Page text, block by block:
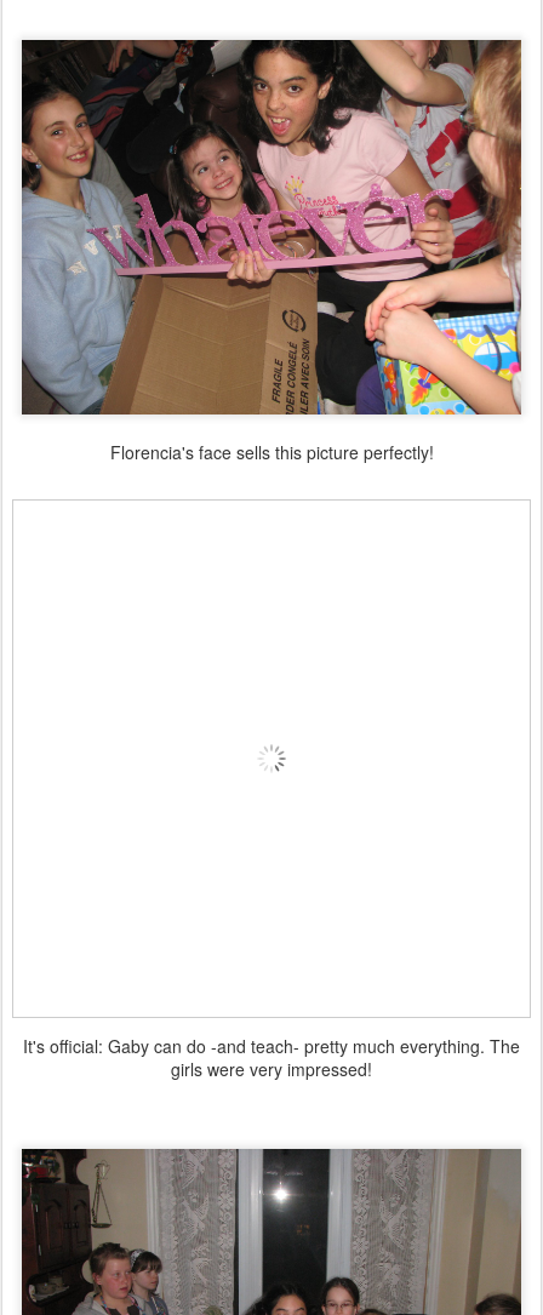
Florencia's face sells this picture perfectly!
It's official: Gaby can do -and teach- pretty much everything. The
girls were very impressed!